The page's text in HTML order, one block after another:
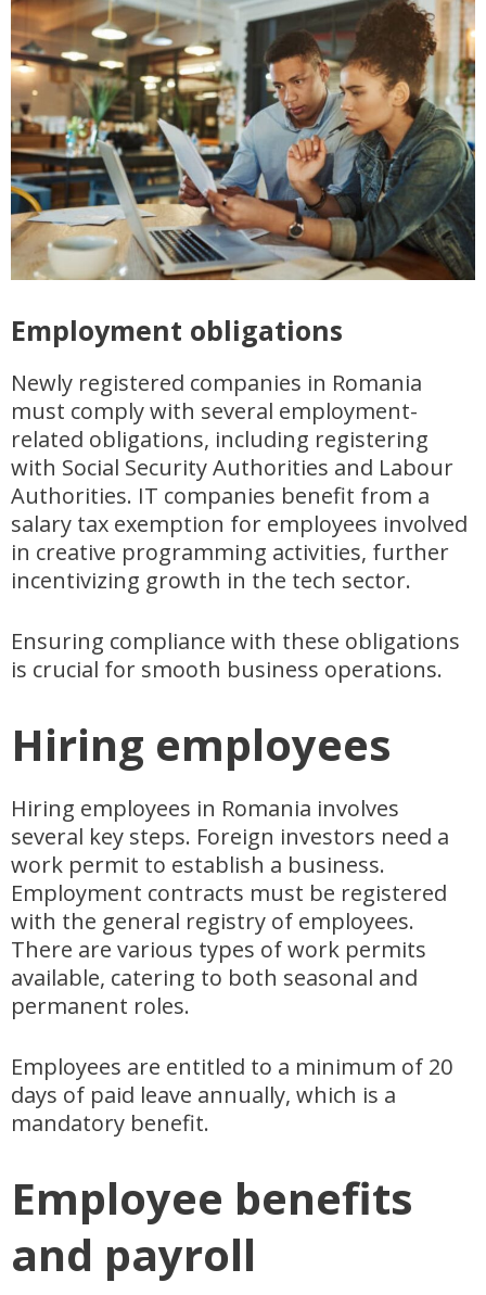
Employment obligations
Newly registered companies in Romania
must comply with several employment-
related obligations, including registering
with Social Security Authorities and Labour
Authorities. IT companies benefit from a
salary tax exemption for employees involved
in creative programming activities, further
incentivizing growth in the tech sector.
Ensuring compliance with these obligations
is crucial for smooth business operations.
Hiring employees
Hiring employees in Romania involves
several key steps. Foreign investors need a
work permit to establish a business.
Employment contracts must be registered
with the general registry of employees.
There are various types of work permits
available, catering to both seasonal and
permanent roles.
Employees are entitled to a minimum of 20
days of paid leave annually, which is a
mandatory benefit.
Employee benefits
and payroll